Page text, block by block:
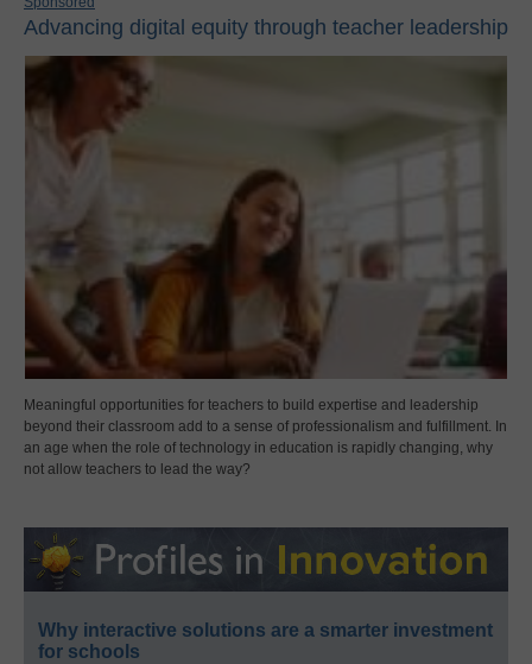
Advancing digital equity through teacher leadership
Meaningful opportunities for teachers to build expertise and leadership
beyond their classroom add to a sense of professionalism and fulfillment. In
an age when the role of technology in education is rapidly changing, why
not allow teachers to lead the way?
Why interactive solutions are a smarter investment
for schools